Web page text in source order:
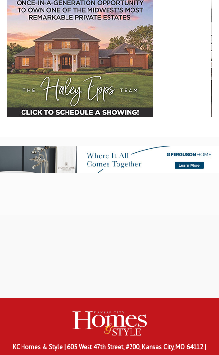
KC Homes & Style | 605 West 47th Street, #200, Kansas City, MO 64112 |